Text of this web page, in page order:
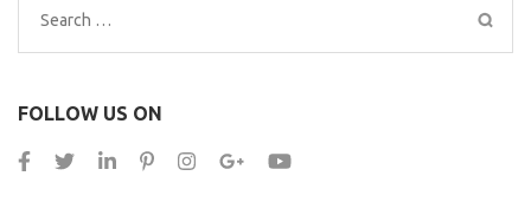
Search
for:
FOLLOW US ON